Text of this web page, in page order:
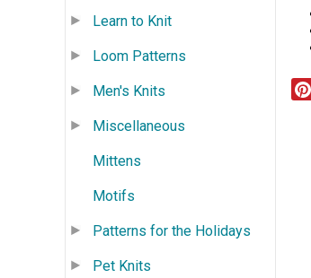
Learn to Knit
Loom Patterns
Men's Knits
Miscellaneous
Mittens
Motifs
Patterns for the Holidays
Pet Knits